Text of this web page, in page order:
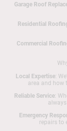
Garage Roof
Residential
Commercial
Local Expertise:
area and how
Reliable Service:
Emergency
repairs to